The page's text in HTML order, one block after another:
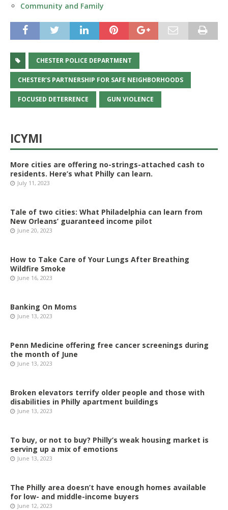
In relation to
Community and Family
CHESTER POLICE DEPARTMENT
CHESTER’S PARTNERSHIP FOR SAFE NEIGHBORHOODS
FOCUSED DETERRENCE GUN VIOLENCE
ICYMI
More cities are offering no-strings-attached cash to
residents. Here’s what Philly can learn.
July 11, 2023
Tale of two cities: What Philadelphia can learn from
New Orleans’ guaranteed income pilot
June 20, 2023
How to Take Care of Your Lungs After Breathing
Wildfire Smoke
June 16, 2023
Banking On Moms
June 13, 2023
Penn Medicine offering free cancer screenings during
the month of June
June 13, 2023
Broken elevators terrify older people and those with
disabilities in Philly apartment buildings
June 13, 2023
To buy, or not to buy? Philly’s weak housing market is
serving up a mix of emotions
June 13, 2023
The Philly area doesn’t have enough homes available
for low- and middle-income buyers
June 12, 2023